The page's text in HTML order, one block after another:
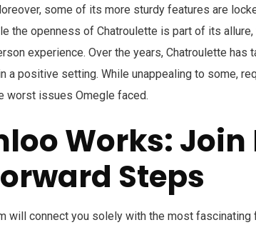
some of its more sturdy features are
the openness of Chatroulette is part of its
experience. Over the years, Chatroulette has
a positive setting. While unappealing to some,
worst issues Omegle faced.
Works: Join
Steps
will connect you solely with the most fascinating